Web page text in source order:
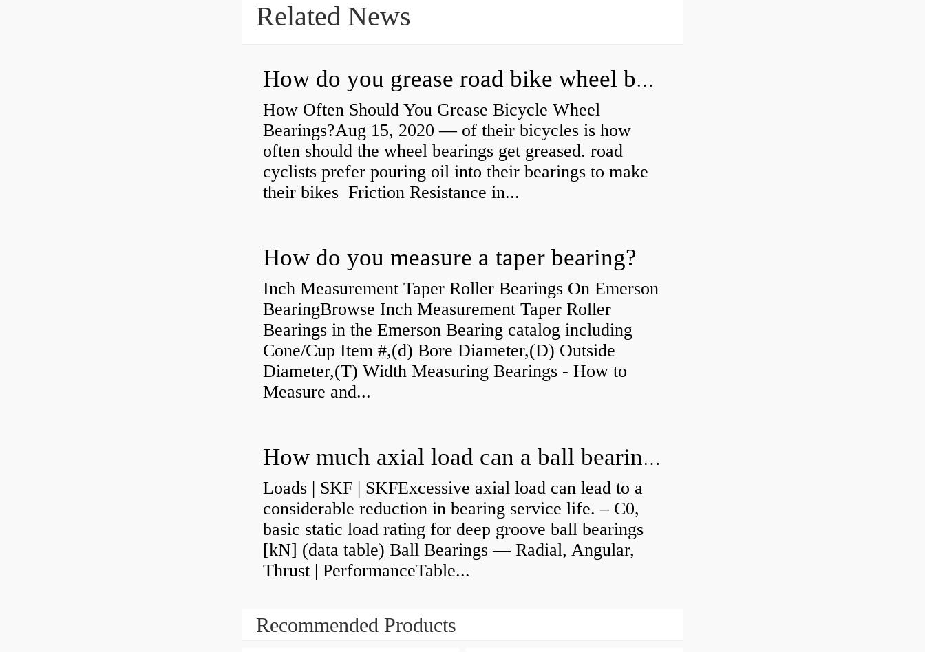
Related News
How do you grease road bike wheel bearings?
How Often Should You Grease Bicycle Wheel
Bearings?Aug 15, 2020 — of their bicycles is how
often should the wheel bearings get greased. road
cyclists prefer pouring oil into their bearings to make
their bikes Friction Resistance in...
How do you measure a taper bearing?
Inch Measurement Taper Roller Bearings On Emerson
BearingBrowse Inch Measurement Taper Roller
Bearings in the Emerson Bearing catalog including
Cone/Cup Item #,(d) Bore Diameter,(D) Outside
Diameter,(T) Width Measuring Bearings - How to
Measure and...
How much axial load can a ball bearing handle?
Loads | SKF | SKFExcessive axial load can lead to a
considerable reduction in bearing service life. – C0,
basic static load rating for deep groove ball bearings
[kN] (data table) Ball Bearings — Radial, Angular,
Thrust | PerformanceTable...
Recommended Products